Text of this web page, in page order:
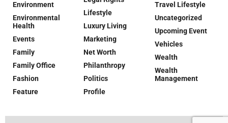
Environment
Environmental
Health
Events
Family
Family Office
Fashion
Feature
Lifestyle
Luxury Living
Marketing
Net Worth
Philanthropy
Politics
Profile
Travel Lifestyle
Uncategorized
Upcoming Event
Vehicles
Wealth
Wealth
Management